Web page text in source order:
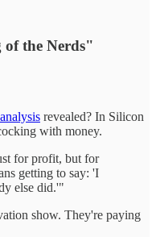
the Nerds"
revealed? In Silicon
with money.
for profit, but for
getting to say: 'I
else did.'"
show. They're paying